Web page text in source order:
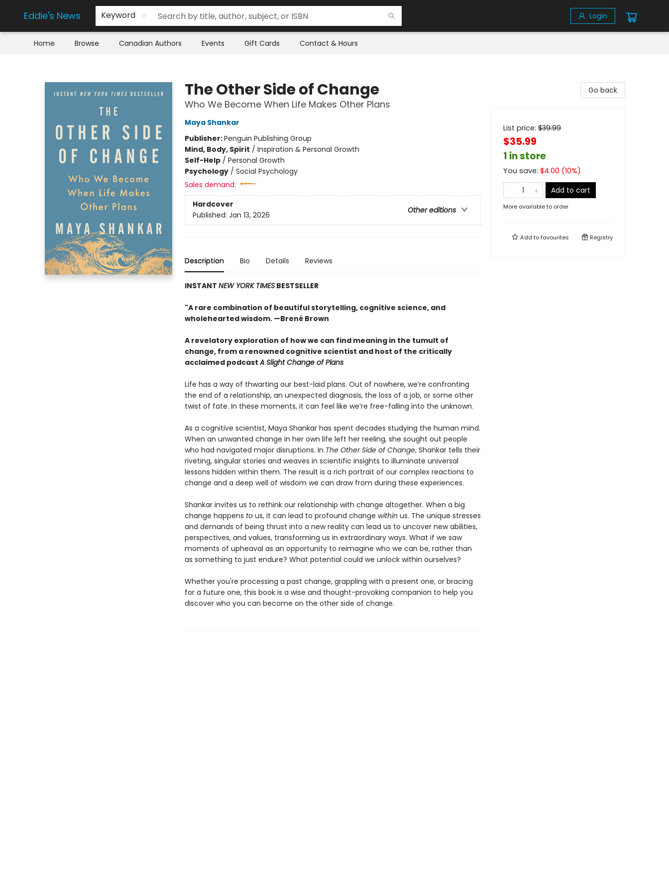
Eddie's News Keyword Login
Home Browse Canadian Authors Events Gift Cards Contact & Hours
The Other Side of Change
Who We Become When Life Makes Other Plans
Maya Shankar
Publisher:Penguin Publishing Group
Mind, Body, Spirit / Inspiration & Personal Growth
Self-Help/ Personal Growth
Psychology/ Social Psychology
Sales demand:
Hardcover
Other editions
Published: Jan 13, 2026
Description Bio Details Reviews
INSTANT NEW YORK TIMESBESTSELLER
"A rare combination of beautiful storytelling, cognitive science, and
wholehearted wisdom. —Brené Brown
A revelatory exploration of how we can find meaning in the tumult of
change, from a renowned cognitive scientist and host of the critically
acclaimed podcastA Slight Change of Plans
Life has a way of thwarting our best-laid plans. Out of nowhere, we’re confronting
the end of a relationship, an unexpected diagnosis, the loss of a job, or some other
twist of fate. In these moments, it can feel like we’re free-falling into the unknown.
As a cognitive scientist, Maya Shankar has spent decades studying the human mind.
When an unwanted change in her own life left her reeling, she sought out people
who had navigated major disruptions. In The Other Side of Change, Shankar tells their
riveting, singular stories and weaves in scientific insights to illuminate universal
lessons hidden within them. The result is a rich portrait of our complex reactions to
change and a deep well of wisdom we can draw from during these experiences.
Shankar invites us to rethink our relationship with change altogether. When a big
change happens tous, it can lead to profound change within us. The unique stresses
and demands of being thrust into a new reality can lead us to uncover new abilities,
perspectives, and values, transforming us in extraordinary ways. What if we saw
moments of upheaval as an opportunity to reimagine who we can be, rather than
as something to just endure? What potential could we unlock within ourselves?
Whether you're processing a past change, grappling with a present one, or bracing
for a future one, this book is a wise and thought-provoking companion to help you
discover who you can become on the other side of change.
Go back
List price: $39.99
$35.99
1 in store
You save: $4.00 (10%)
Add to cart
More available to order
Add tofavourites Registry